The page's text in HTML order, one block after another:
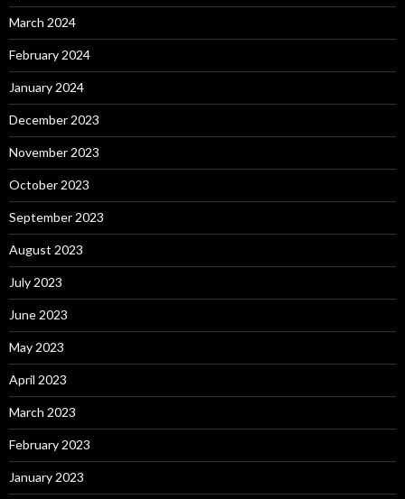
March 2024
February 2024
January 2024
December 2023
November 2023
October 2023
September 2023
August 2023
July 2023
June 2023
May 2023
April 2023
March 2023
February 2023
January 2023